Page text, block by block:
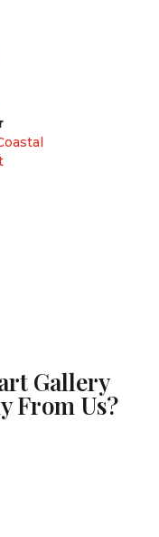
Gallery
From Us?